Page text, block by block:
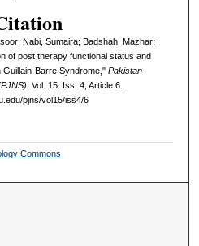
Nabi, Sumaira; Badshah, Mazhar;
of post therapy functional status and
Barre Syndrome," Pakistan
: Vol. 15: Iss. 4, Article 6.
pjns/vol15/iss4/6
Commons